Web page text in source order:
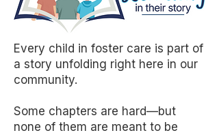
Every child in foster care is part of
a story unfolding right here in our
community.
Some chapters are hard—but
none of them are meant to be